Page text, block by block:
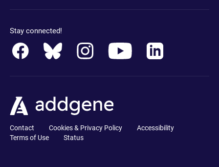
Stay connected!
Contact Cookies & Privacy Policy
Accessibility
Terms of Use
Status